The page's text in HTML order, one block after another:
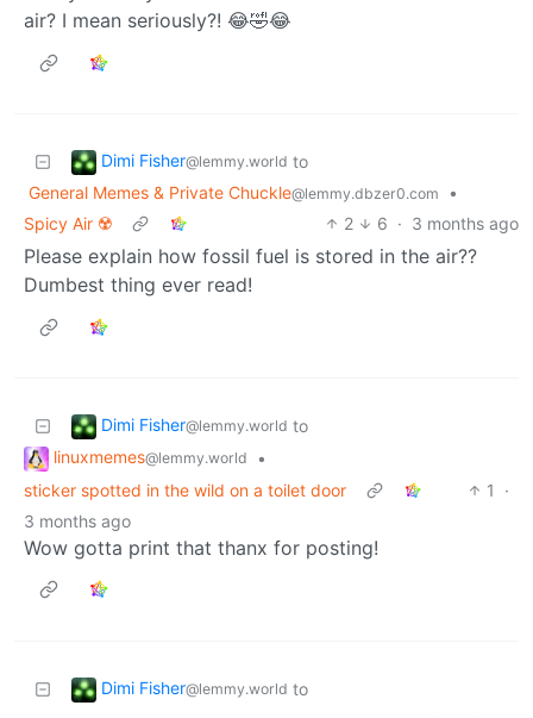
air? I mean seriously?! 😂🤣😂
Dimi Fisher@lemmy.world to
General Memes & Private Chuckle@lemmy.dbzer0.com
•
Spicy Air ☢️
2 6 · 3 months ago
Please explain how fossil fuel is stored in the air??
Dumbest thing ever read!
Dimi Fisher@lemmy.world to
linuxmemes@lemmy.world
•
sticker spotted in the wild on a toilet door
1
·
3 months ago
Wow gotta print that thanx for posting!
Dimi Fisher@lemmy.world to